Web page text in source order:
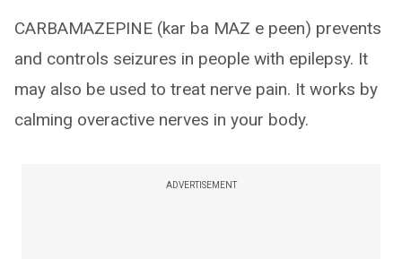
CARBAMAZEPINE (kar ba MAZ e peen) prevents
and controls seizures in people with epilepsy. It
may also be used to treat nerve pain. It works by
calming overactive nerves in your body.
ADVERTISEMENT